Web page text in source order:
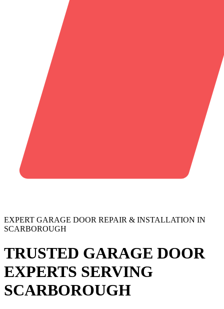
EXPERT GARAGE DOOR REPAIR & INSTALLATION IN
SCARBOROUGH
TRUSTED GARAGE DOOR
EXPERTS SERVING
SCARBOROUGH